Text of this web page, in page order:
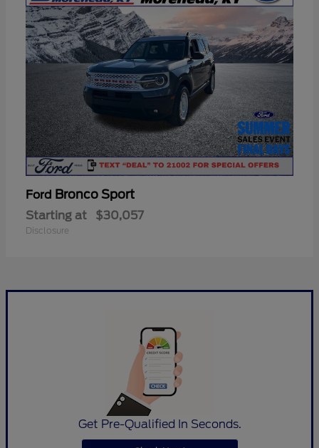
Ford Bronco Sport
Starting at $30,057
Disclosure
Get Pre-Qualified In Seconds.